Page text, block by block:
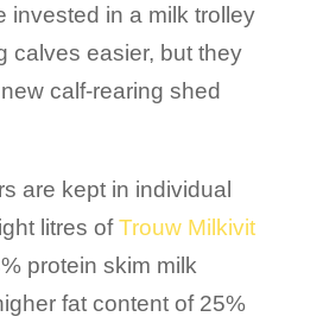
invested in a milk trolley
calves easier, but they
calf-rearing shed
are kept in individual
litres ofTrouw Milkivit
protein skim milk
fat content of 25%